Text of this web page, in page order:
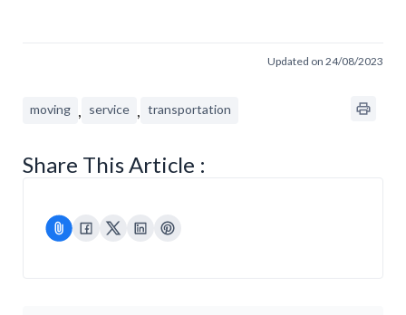
Updated on 24/08/2023
moving , service , transportation
Share This Article :